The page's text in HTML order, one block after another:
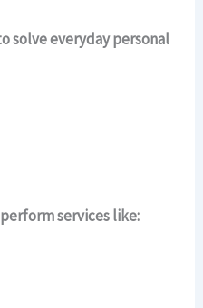
solve everyday personal
services like: